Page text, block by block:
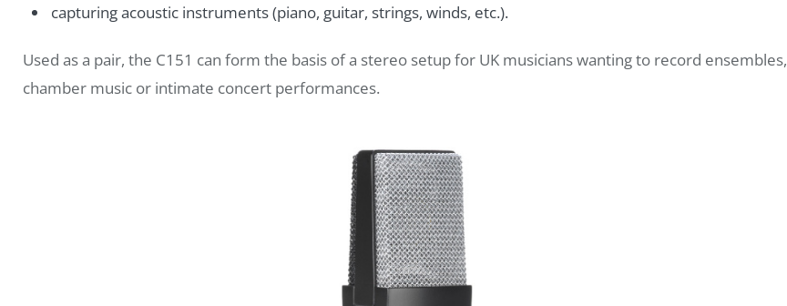
capturing acoustic instruments (piano, guitar, strings, winds, etc.).
Used as a pair, the C151 can form the basis of a stereo setup for UK musicians wanting to record ensembles,
chamber music or intimate concert performances.